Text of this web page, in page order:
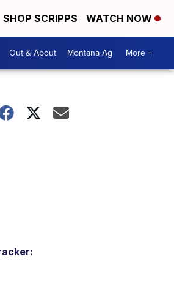
SHOP SCRIPPS WATCH NOW
Out & About Montana Ag More +